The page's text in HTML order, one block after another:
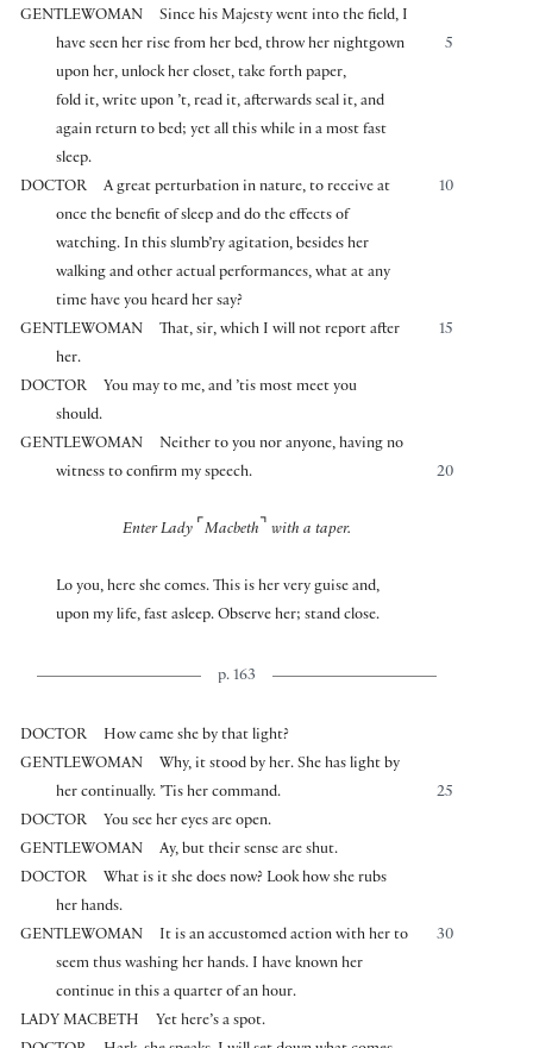
GENTLEWOMAN
Since his Majesty went into the field, I
5
have seen her rise from her bed, throw her nightgown
upon her, unlock her closet, take forth paper,
fold it, write upon ’t, read it, afterwards seal it, and
again return to bed; yet all this while in a most fast
sleep.
DOCTOR
10
A great perturbation in nature, to receive at
once the benefit of sleep and do the effects of
watching. In this slumb’ry agitation, besides her
walking and other actual performances, what at any
time have you heard her say?
GENTLEWOMAN
15
That, sir, which I will not report after
her.
DOCTOR
You may to me, and ’tis most meet you
should.
GENTLEWOMAN
Neither to you nor anyone, having no
20
witness to confirm my speech.
Enter Lady ⌜ Macbeth ⌝ with a taper.
Lo you, here she comes. This is her very guise and,
upon my life, fast asleep. Observe her; stand close.
p. 163
DOCTOR
How came she by that light?
GENTLEWOMAN
Why, it stood by her. She has light by
25
her continually. ’Tis her command.
DOCTOR
You see her eyes are open.
GENTLEWOMAN
Ay, but their sense are shut.
DOCTOR
What is it she does now? Look how she rubs
her hands.
GENTLEWOMAN
30
It is an accustomed action with her to
seem thus washing her hands. I have known her
continue in this a quarter of an hour.
LADY MACBETH
Yet here’s a spot.